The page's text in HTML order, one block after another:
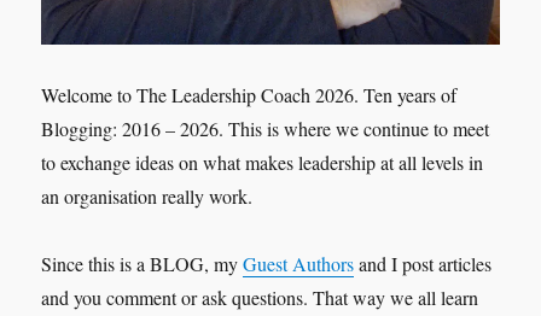
Welcome to The Leadership Coach 2026. Ten years of
Blogging: 2016 – 2026. This is where we continue to meet
to exchange ideas on what makes leadership at all levels in
an organisation really work.
Since this is a BLOG, myGuest Authorsand I post articles
and you comment or ask questions. That way we all learn